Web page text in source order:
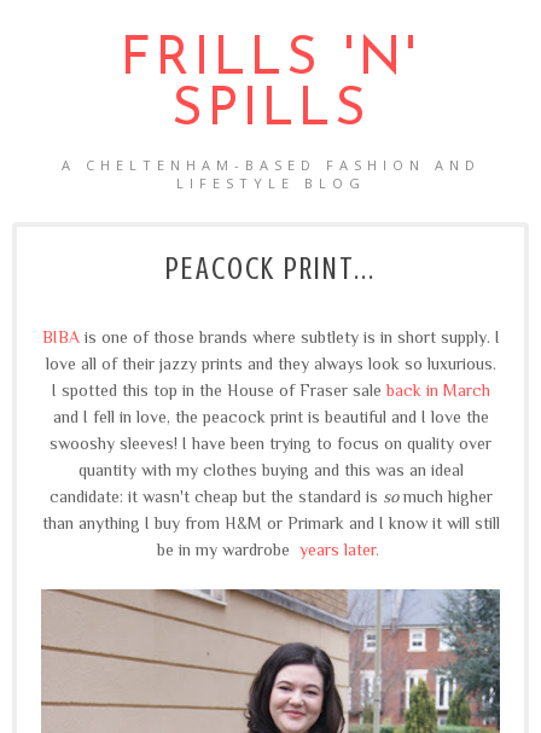
FRILLS 'N'
SPILLS
A CHELTENHAM-BASED FASHION AND
LIFESTYLE BLOG
PEACOCK PRINT...
BIBA is one of those brands where subtlety is in short supply. I
love all of their jazzy prints and they always look so luxurious.
I spotted this top in the House of Fraser saleback in March
and I fell in love, the peacock print is beautiful and I love the
swooshy sleeves! I have been trying to focus on quality over
quantity with my clothes buying and this was an ideal
candidate: it wasn't cheap but the standard is somuch higher
than anything I buy from H&M or Primark and I know it will still
be in my wardrobe years later.